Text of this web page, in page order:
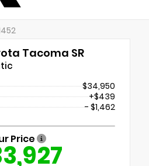
Tacoma SR
$34,950
+$439
- $1,462
Price